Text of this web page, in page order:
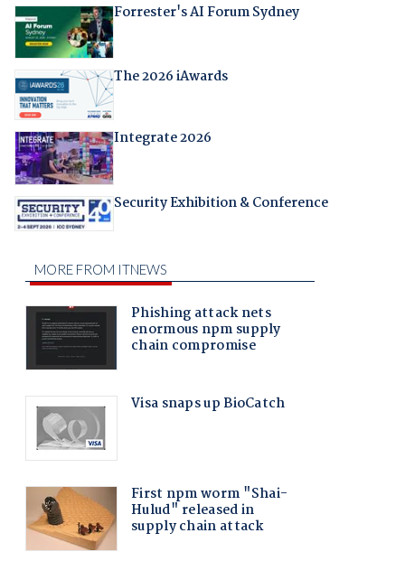
Forrester's AI Forum Sydney
The 2026 iAwards
Integrate 2026
Security Exhibition & Conference